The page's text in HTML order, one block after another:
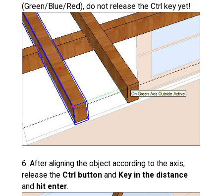
(Green/Blue/Red), do not release the Ctrl key yet!
6. After aligning the object according to the axis,
release the Ctrl button and Key in the distance
and hit enter.